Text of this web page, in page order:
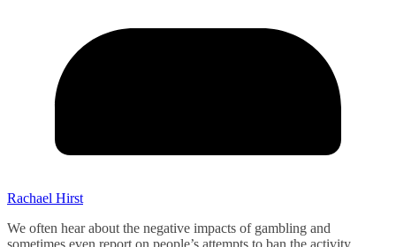
Rachael Hirst
We often hear about the negative impacts of gambling and
sometimes even report on people’s attempts to ban the activity